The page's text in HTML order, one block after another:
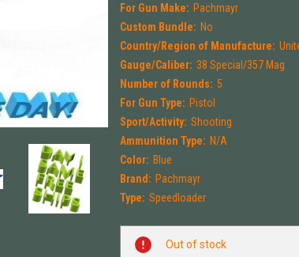
For Gun Make: Pachmayr
Custom Bundle: No
Country/Region of Manufacture:
Gauge/Caliber: 38 Special/357 Mag
Number of Rounds: 5
For Gun Type: Pistol
Sport/Activity: Shooting
Ammunition Type: N/A
Color: Blue
Brand: Pachmayr
Type: Speedloader
Stock:
Out of stock